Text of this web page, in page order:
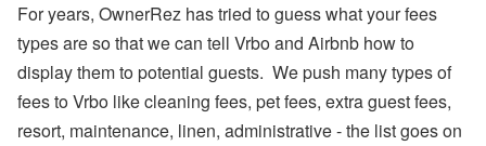
For years, OwnerRez has tried to guess what your fees
types are so that we can tell Vrbo and Airbnb how to
display them to potential guests. We push many types of
fees to Vrbo like cleaning fees, pet fees, extra guest fees,
resort, maintenance, linen, administrative - the list goes on
p
d
at
e
M
y